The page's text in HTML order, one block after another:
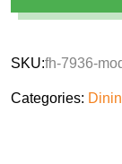
SKU:fh-7936-
Categories: